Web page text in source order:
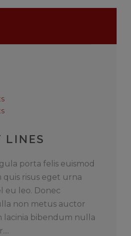
LINES
porta felis euismod
quis risus eget urna
eu leo. Donec
non metus auctor
lacinia bibendum nulla